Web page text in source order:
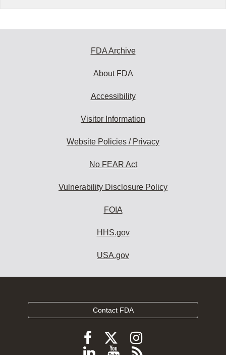
FDA Archive
About FDA
Accessibility
Visitor Information
Website Policies / Privacy
No FEAR Act
Vulnerability Disclosure Policy
FOIA
HHS.gov
USA.gov
Contact FDA
Follow
FDA
Follow
FDA
Follow
FDA
Follow
ViewSubscribe